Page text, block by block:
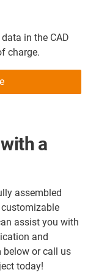
in the CAD
charge.
a
assembled
assist you with
and
below or call us
today!